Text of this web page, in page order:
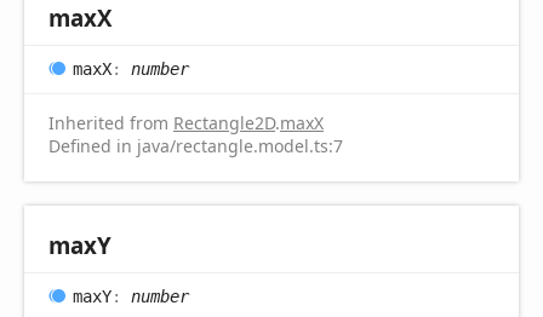
maxX
maxX: number
Inherited from Rectangle2D.maxX
Defined in java/rectangle.model.ts:7
maxY
maxY: number